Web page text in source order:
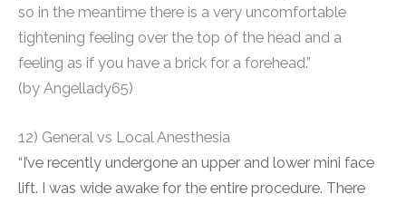
so in the meantime there is a very uncomfortable
tightening feeling over the top of the head and a
feeling as if you have a brick for a forehead.”
(by Angellady65)
12) General vs Local Anesthesia
“I’ve recently undergone an upper and lower mini face
lift. I was wide awake for the entire procedure. There